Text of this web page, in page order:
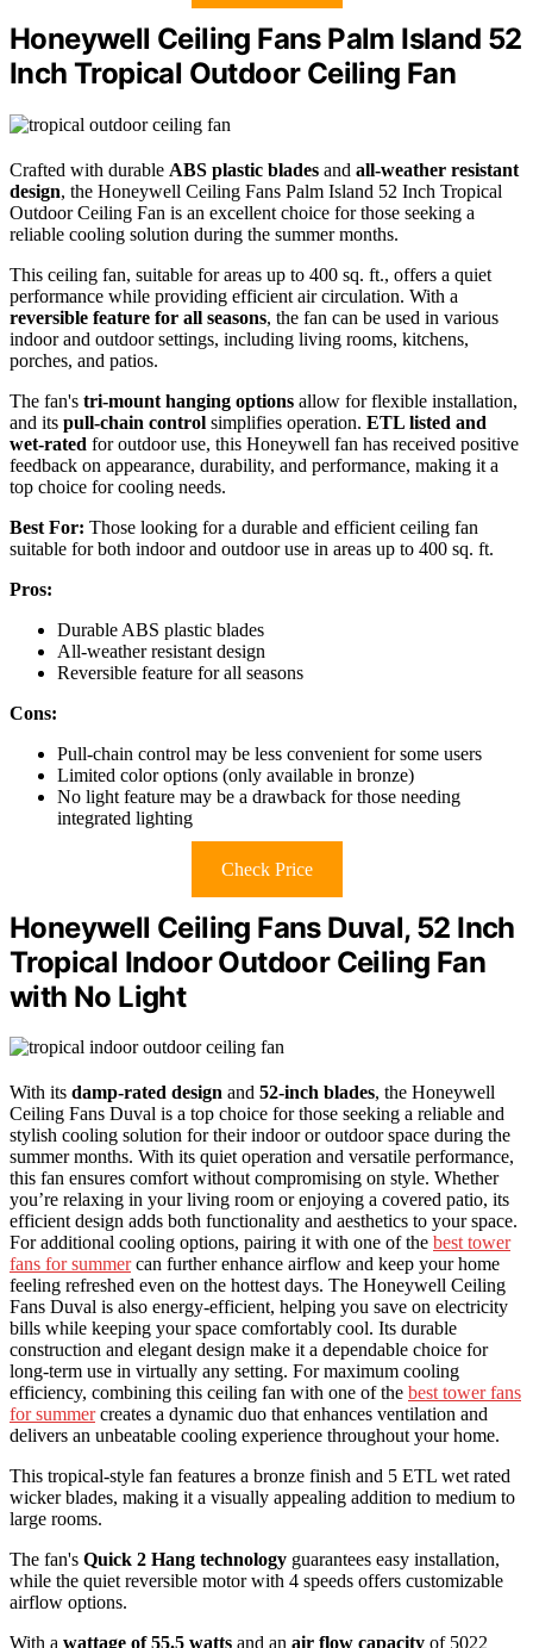
Honeywell Ceiling Fans Palm Island 52
Inch Tropical Outdoor Ceiling Fan
Crafted with durable ABS plastic blades and all-weather resistant
design, the Honeywell Ceiling Fans Palm Island 52 Inch Tropical
Outdoor Ceiling Fan is an excellent choice for those seeking a
reliable cooling solution during the summer months.
This ceiling fan, suitable for areas up to 400 sq. ft., offers a quiet
performance while providing efficient air circulation. With a
reversible feature for all seasons, the fan can be used in various
indoor and outdoor settings, including living rooms, kitchens,
porches, and patios.
The fan's tri-mount hanging options allow for flexible installation,
and its pull-chain control simplifies operation. ETL listed and
wet-rated for outdoor use, this Honeywell fan has received positive
feedback on appearance, durability, and performance, making it a
top choice for cooling needs.
Best For: Those looking for a durable and efficient ceiling fan
suitable for both indoor and outdoor use in areas up to 400 sq. ft.
Pros:
Durable ABS plastic blades
All-weather resistant design
Reversible feature for all seasons
Cons:
Pull-chain control may be less convenient for some users
Limited color options (only available in bronze)
No light feature may be a drawback for those needing
integrated lighting
Check Price
Honeywell Ceiling Fans Duval, 52 Inch
Tropical Indoor Outdoor Ceiling Fan
with No Light
With its damp-rated design and 52-inch blades, the Honeywell
Ceiling Fans Duval is a top choice for those seeking a reliable and
stylish cooling solution for their indoor or outdoor space during the
summer months. With its quiet operation and versatile performance,
this fan ensures comfort without compromising on style. Whether
you’re relaxing in your living room or enjoying a covered patio, its
efficient design adds both functionality and aesthetics to your space.
For additional cooling options, pairing it with one of the best tower
fans for summercan further enhance airflow and keep your home
feeling refreshed even on the hottest days. The Honeywell Ceiling
Fans Duval is also energy-efficient, helping you save on electricity
bills while keeping your space comfortably cool. Its durable
construction and elegant design make it a dependable choice for
long-term use in virtually any setting. For maximum cooling
efficiency, combining this ceiling fan with one of the best tower fans
for summercreates a dynamic duo that enhances ventilation and
delivers an unbeatable cooling experience throughout your home.
This tropical-style fan features a bronze finish and 5 ETL wet rated
wicker blades, making it a visually appealing addition to medium to
large rooms.
The fan's Quick 2 Hang technology guarantees easy installation,
while the quiet reversible motor with 4 speeds offers customizable
airflow options.
With a wattage of 55.5 watts and an air flow capacity of 5022